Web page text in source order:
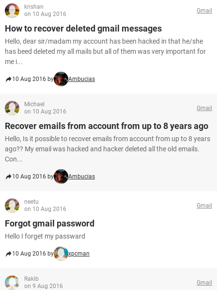
krishan
on 10 Aug 2016
Gmail
How to recover deleted gmail messages
Hello, dear sir/madam my account has been hacked in that he/she
has beed deleted my all mails but all of them was very important for
me i...
10 Aug 2016 by Ambucias
Michael
on 10 Aug 2016
Gmail
Recover emails from account from up to 8 years ago
Hello, Is it possible to recover emails from account from up to 8 years
ago?? My email was hacked and hacker deleted all the old emails.
Con...
10 Aug 2016 by Ambucias
neetu
on 10 Aug 2016
Gmail
Forgot gmail password
Hello I forget my passward
10 Aug 2016 by xpcman
Rakib
on 9 Aug 2016
Gmail